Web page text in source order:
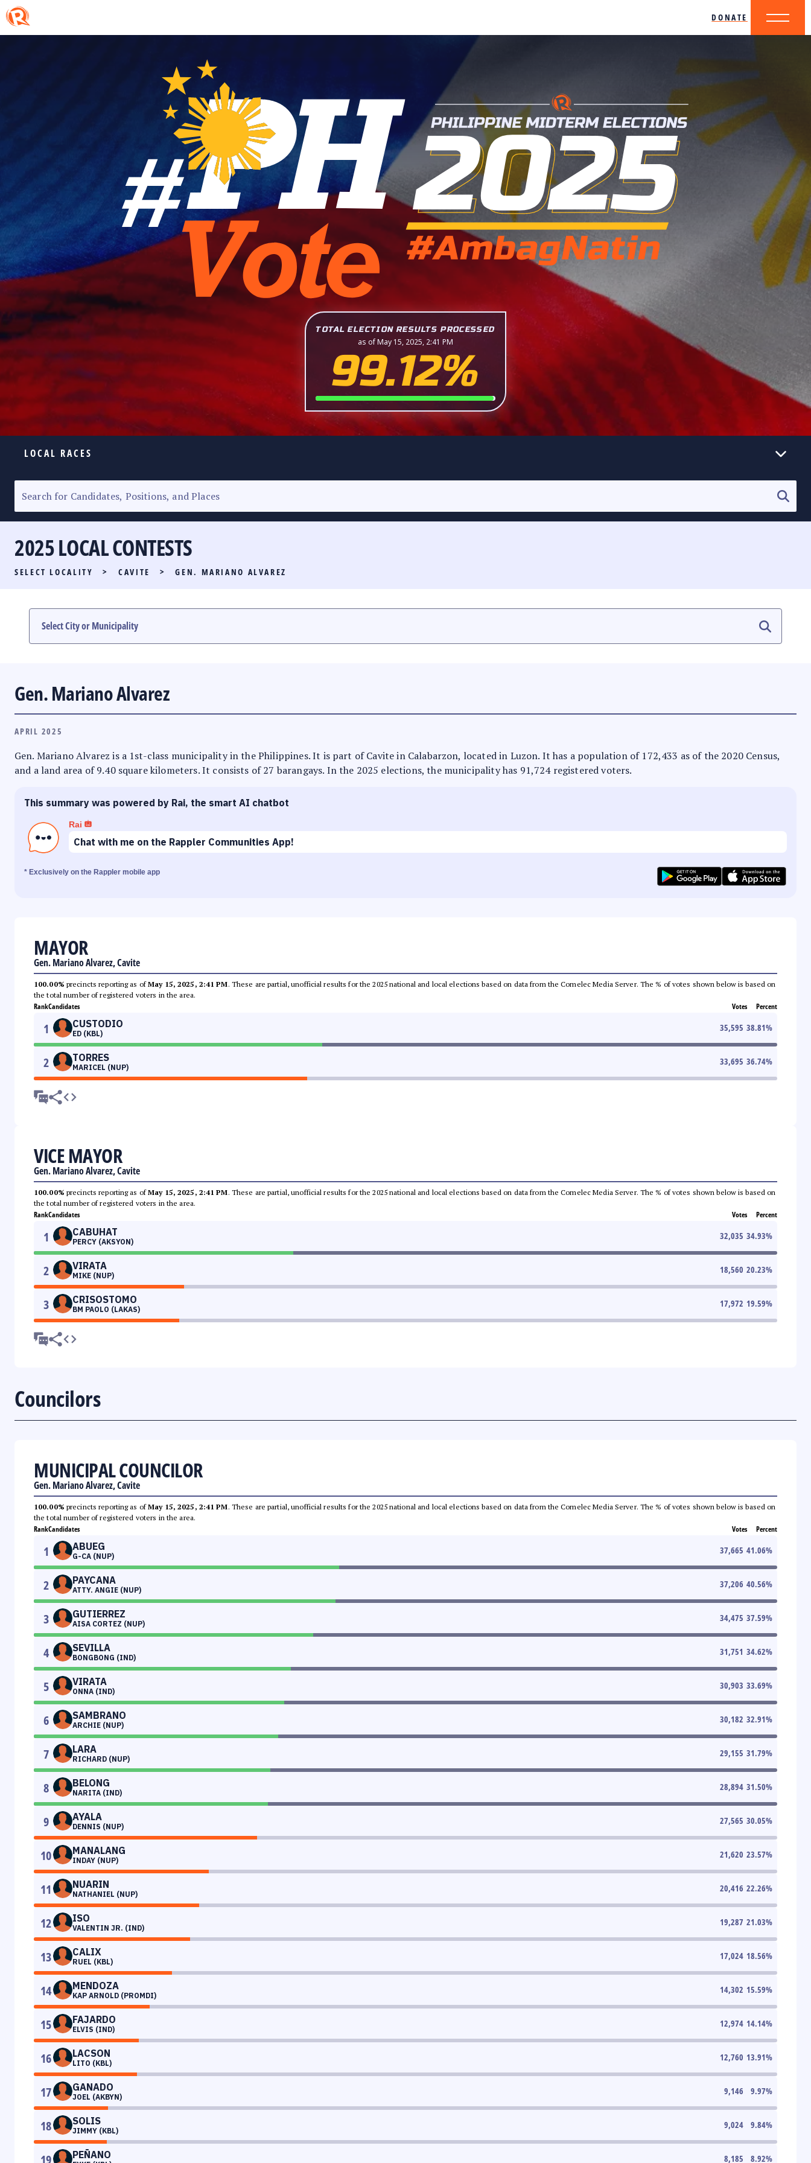
DONATE
TOTAL ELECTION RESULTS PROCESSED
as of May 15, 2025, 2:41 PM
99.12%
LOCAL RACES
SENATORIAL RACE
PARTY LIST RACE
LOCAL RACES
MULTIMEDIA
2025 LOCAL CONTESTS
SELECT LOCALITY > CAVITE > GEN. MARIANO ALVAREZ
Gen. Mariano Alvarez
APRIL 2025
Gen. Mariano Alvarez is a 1st-class municipality in the Philippines. It is part of Cavite in Calabarzon, located in Luzon. It has a population of 172,433 as of the 2020 Census,
and a land area of 9.40 square kilometers. It consists of 27 barangays. In the 2025 elections, the municipality has 91,724 registered voters.
This summary was powered by Rai, the smart AI chatbot
Rai
Chat with me on the Rappler Communities App!
* Exclusively on the Rappler mobile app
MAYOR
Gen. Mariano Alvarez, Cavite
100.00% precincts reporting as ofMay 15, 2025, 2:41 PM. These are partial, unofficial results for the 2025 national and local elections based on data from the Comelec Media Server. The % of votes shown below is based on
the total number of registered voters in the area.
RankCandidates Votes Percent
1 CUSTODIO
ED (KBL)
35,595 38.81%
2 TORRES
MARICEL (NUP)
33,695 36.74%
VICE MAYOR
Gen. Mariano Alvarez, Cavite
100.00% precincts reporting as ofMay 15, 2025, 2:41 PM. These are partial, unofficial results for the 2025 national and local elections based on data from the Comelec Media Server. The % of votes shown below is based on
the total number of registered voters in the area.
RankCandidates Votes Percent
1 CABUHAT
PERCY (AKSYON)
32,035 34.93%
2 VIRATA
MIKE (NUP)
18,560 20.23%
3 CRISOSTOMO
BM PAOLO (LAKAS)
17,972 19.59%
Councilors
MUNICIPAL COUNCILOR
Gen. Mariano Alvarez, Cavite
100.00% precincts reporting as ofMay 15, 2025, 2:41 PM. These are partial, unofficial results for the 2025 national and local elections based on data from the Comelec Media Server. The % of votes shown below is based on
the total number of registered voters in the area.
RankCandidates Votes Percent
1 ABUEG
G-CA (NUP)
37,665 41.06%
2 PAYCANA
ATTY. ANGIE (NUP)
37,206 40.56%
3 GUTIERREZ
AISA CORTEZ (NUP)
34,475 37.59%
4 SEVILLA
BONGBONG (IND)
31,751 34.62%
5 VIRATA
ONNA (IND)
30,903 33.69%
6 SAMBRANO
ARCHIE (NUP)
30,182 32.91%
7 LARA
RICHARD (NUP)
29,155 31.79%
8 BELONG
NARITA (IND)
28,894 31.50%
9 AYALA
DENNIS (NUP)
27,565 30.05%
10 MANALANG
INDAY (NUP)
21,620 23.57%
11 NUARIN
NATHANIEL (NUP)
20,416 22.26%
12 ISO
VALENTIN JR. (IND)
19,287 21.03%
13 CALIX
RUEL (KBL)
17,024 18.56%
14 MENDOZA
KAP ARNOLD (PROMDI)
14,302 15.59%
15 FAJARDO
ELVIS (IND)
12,974 14.14%
16 LACSON
LITO (KBL)
12,760 13.91%
17 GANADO
JOEL (AKBYN)
9,146 9.97%
18 SOLIS
JIMMY (KBL)
9,024 9.84%
PEÑANO 8,185 8.92%